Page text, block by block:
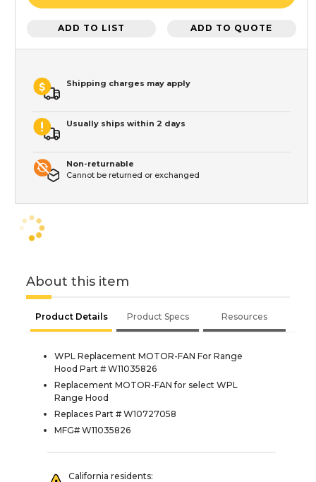
ADD TO LIST ADD TO QUOTE
Shipping charges may apply
Usually ships within 2 days
Non-returnable
Cannot be returned or exchanged
About this item
Product Details Product Specs Resources
WPL Replacement MOTOR-FAN For Range
Hood Part # W11035826
Replacement MOTOR-FAN for select WPL
Range Hood
Replaces Part # W10727058
MFG# W11035826
California residents: